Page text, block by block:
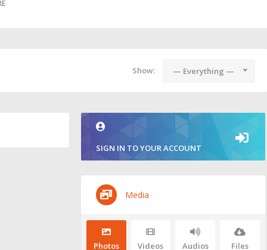
Show: — Everything —
SIGN IN TO YOUR ACCOUNT
Media
Photos Videos Audios Files